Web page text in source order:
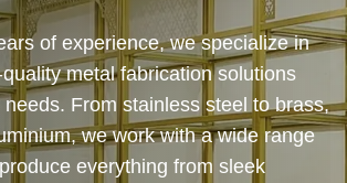
the complete process — from
to final installation —
durability, and on-time delivery.
architectural feature or a
structure, we bring your vision to
and attention to detail.